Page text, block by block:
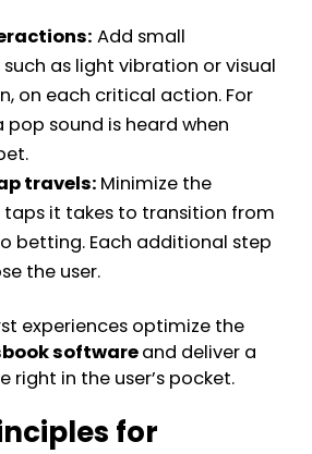
Add small
such as light vibration or visual
on each critical action. For
pop sound is heard when
travels: Minimize the
it takes to transition from
betting. Each additional step
the user.
experiences optimize the
softwareand deliver a
right in the user’s pocket.
for